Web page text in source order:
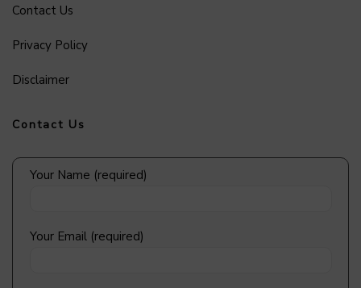
Contact Us
Privacy Policy
Disclaimer
Contact Us
Your Name (required)
Your Email (required)